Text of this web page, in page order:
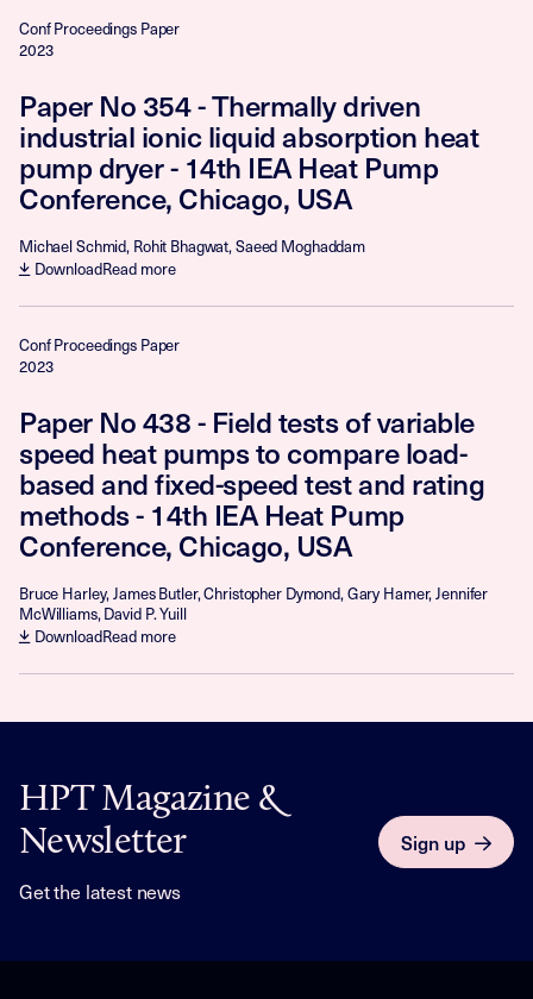
Conf Proceedings Paper
2023
Paper No 354 - Thermally driven
industrial ionic liquid absorption heat
pump dryer - 14th IEA Heat Pump
Conference, Chicago, USA
Michael Schmid, Rohit Bhagwat, Saeed Moghaddam
DownloadRead more
Conf Proceedings Paper
2023
Paper No 438 - Field tests of variable
speed heat pumps to compare load-
based and fixed-speed test and rating
methods - 14th IEA Heat Pump
Conference, Chicago, USA
Bruce Harley, James Butler, Christopher Dymond, Gary Hamer, Jennifer
McWilliams, David P. Yuill
DownloadRead more
HPT Magazine &
Newsletter
Get the latest news
Sign up